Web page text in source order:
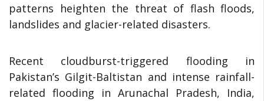
patterns heighten the threat of flash floods,
landslides and glacier-related disasters.
Recent cloudburst-triggered flooding in
Pakistan’s Gilgit-Baltistan and intense rainfall-
related flooding in Arunachal Pradesh, India,